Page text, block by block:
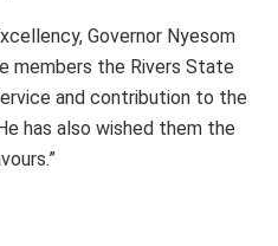
Governor Nyesom
members the Rivers State
and contribution to the
has also wished them the